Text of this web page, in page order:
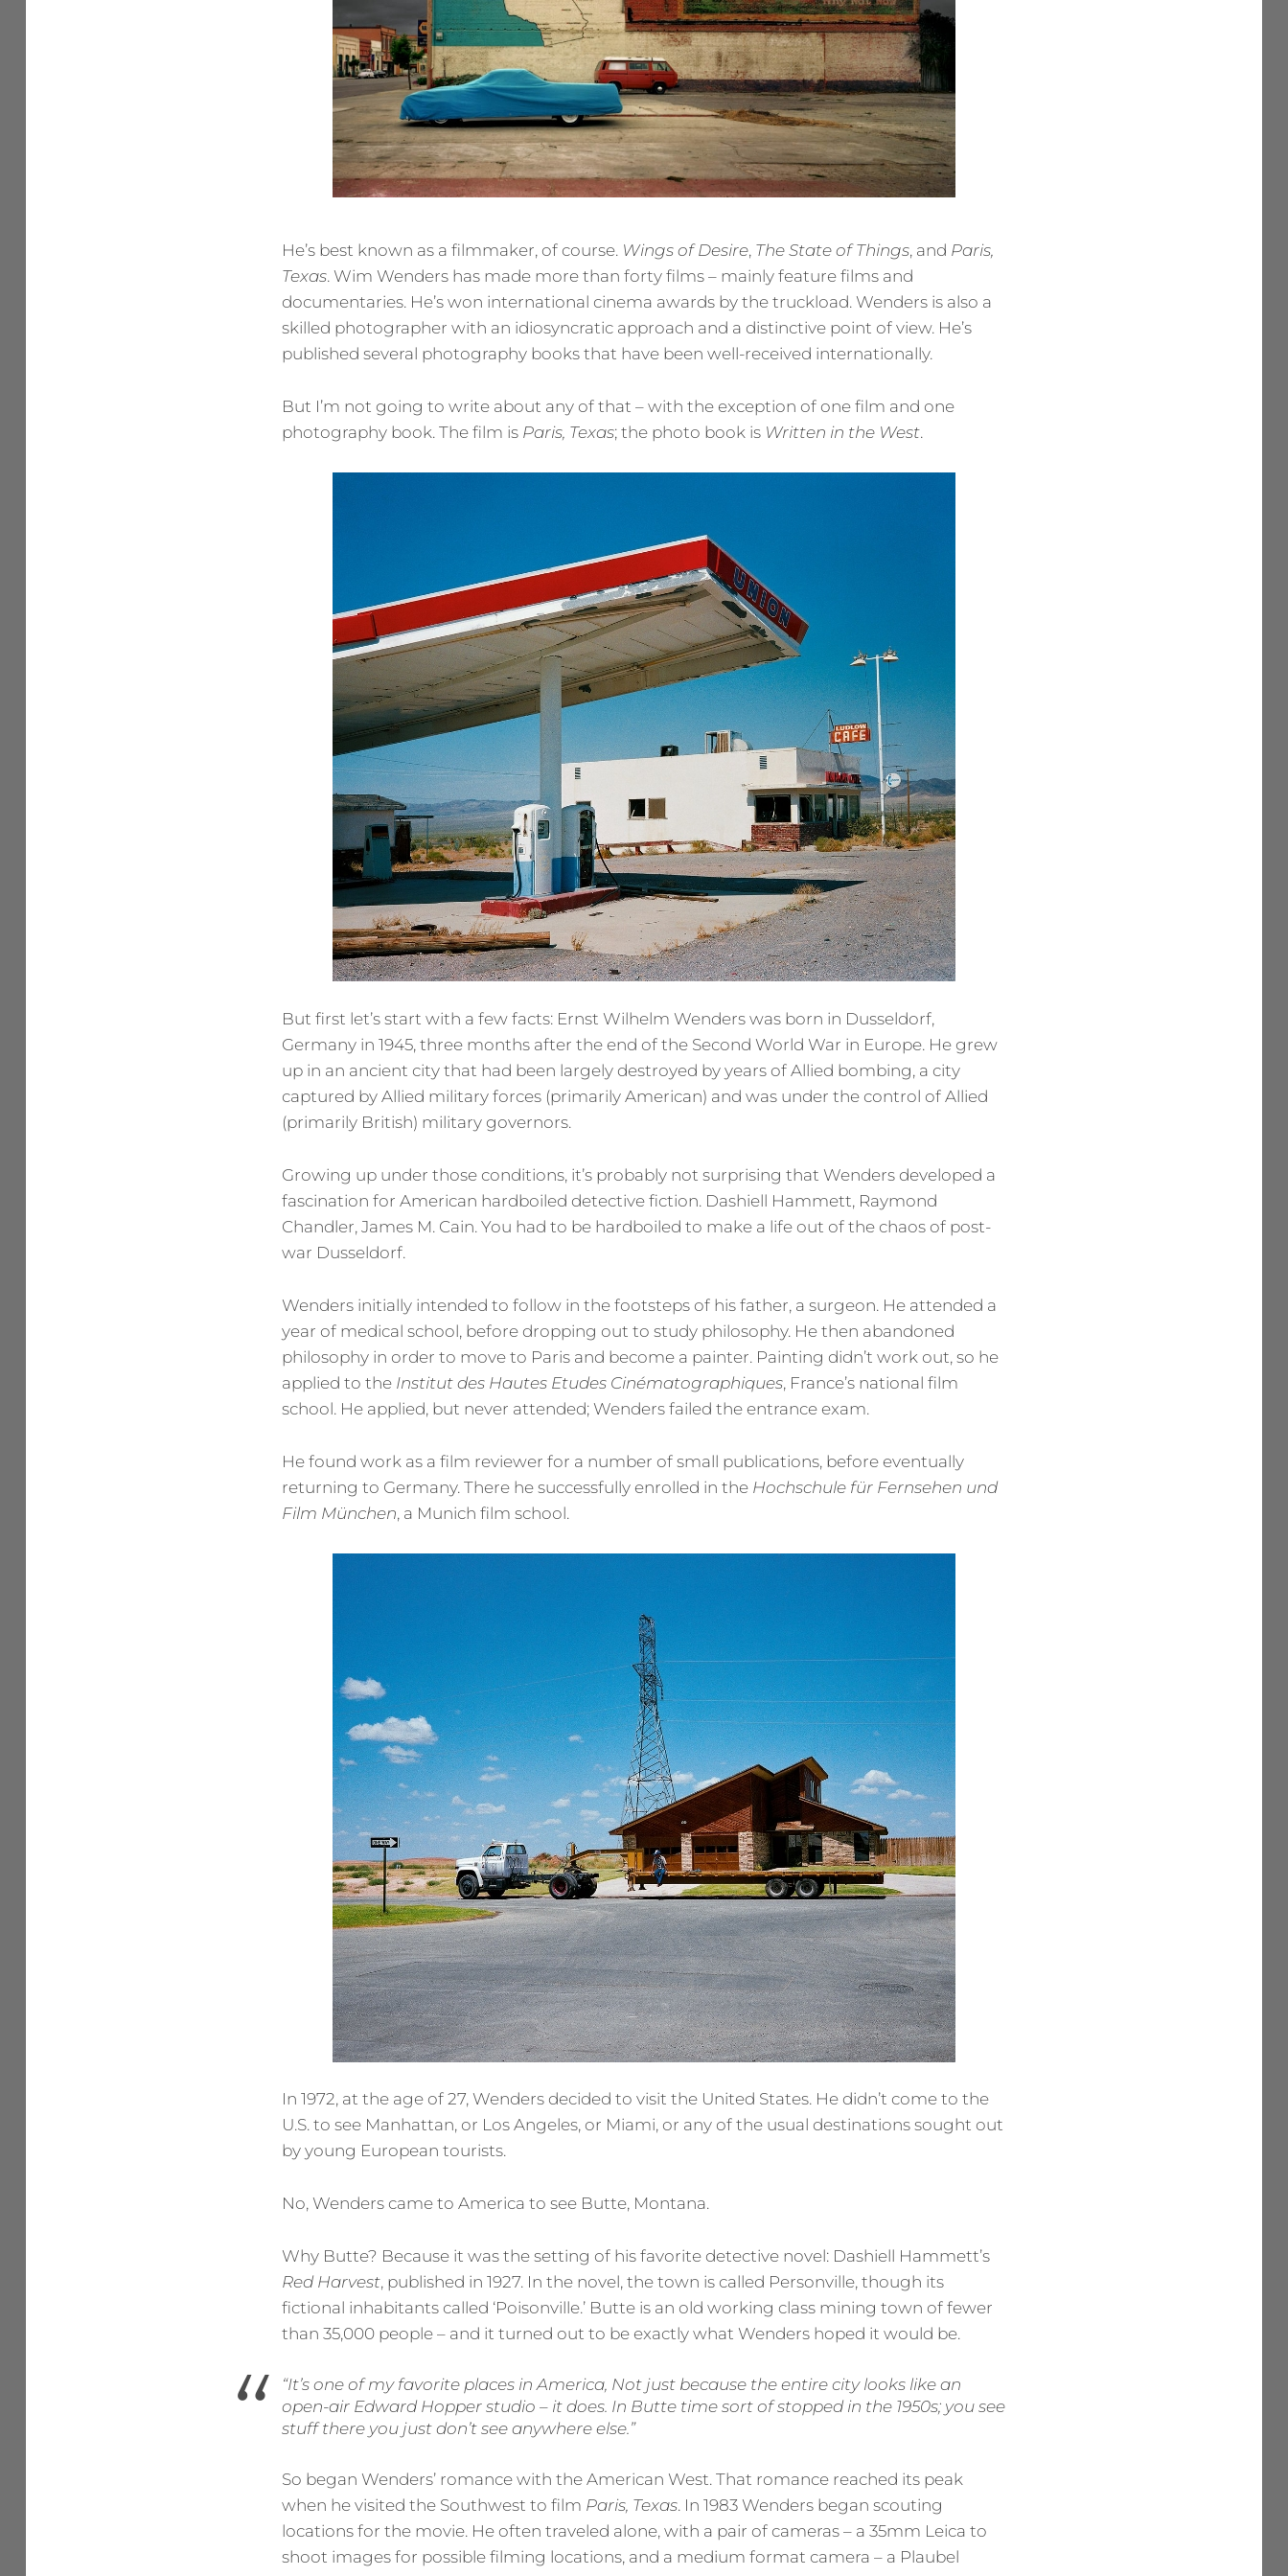
He’s best known as a filmmaker, of course. Wings of Desire, The State of Things, and Paris,
Texas. Wim Wenders has made more than forty films – mainly feature films and
documentaries. He’s won international cinema awards by the truckload. Wenders is also a
skilled photographer with an idiosyncratic approach and a distinctive point of view. He’s
published several photography books that have been well-received internationally.
But I’m not going to write about any of that – with the exception of one film and one
photography book. The film is Paris, Texas; the photo book is Written in the West.
But first let’s start with a few facts: Ernst Wilhelm Wenders was born in Dusseldorf,
Germany in 1945, three months after the end of the Second World War in Europe. He grew
up in an ancient city that had been largely destroyed by years of Allied bombing, a city
captured by Allied military forces (primarily American) and was under the control of Allied
(primarily British) military governors.
Growing up under those conditions, it’s probably not surprising that Wenders developed a
fascination for American hardboiled detective fiction. Dashiell Hammett, Raymond
Chandler, James M. Cain. You had to be hardboiled to make a life out of the chaos of post-
war Dusseldorf.
Wenders initially intended to follow in the footsteps of his father, a surgeon. He attended a
year of medical school, before dropping out to study philosophy. He then abandoned
philosophy in order to move to Paris and become a painter. Painting didn’t work out, so he
applied to the Institut des Hautes Etudes Cinématographiques, France’s national film
school. He applied, but never attended; Wenders failed the entrance exam.
He found work as a film reviewer for a number of small publications, before eventually
returning to Germany. There he successfully enrolled in the Hochschule für Fernsehen und
Film München, a Munich film school.
In 1972, at the age of 27, Wenders decided to visit the United States. He didn’t come to the
U.S. to see Manhattan, or Los Angeles, or Miami, or any of the usual destinations sought out
by young European tourists.
No, Wenders came to America to see Butte, Montana.
Why Butte? Because it was the setting of his favorite detective novel: Dashiell Hammett’s
Red Harvest, published in 1927. In the novel, the town is called Personville, though its
fictional inhabitants called ‘Poisonville.’ Butte is an old working class mining town of fewer
than 35,000 people – and it turned out to be exactly what Wenders hoped it would be.
“It’s one of my favorite places in America, Not just because the entire city looks like an
open-air Edward Hopper studio – it does. In Butte time sort of stopped in the 1950s; you see
stuff there you just don’t see anywhere else.”
So began Wenders’ romance with the American West. That romance reached its peak
when he visited the Southwest to film Paris, Texas. In 1983 Wenders began scouting
locations for the movie. He often traveled alone, with a pair of cameras – a 35mm Leica to
shoot images for possible filming locations, and a medium format camera – a Plaubel